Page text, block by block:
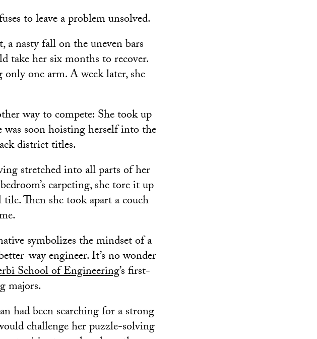
to leave a problem unsolved.
a nasty fall on the uneven bars
take her six months to recover.
one arm. A week later, she
way to compete: She took up
was soon hoisting herself into the
district titles.
stretched into all parts of her
carpeting, she tore it up
Then she took apart a couch
symbolizes the mindset of a
way engineer. It’s no wonder
School of Engineering’s first-
majors.
had been searching for a strong
challenge her puzzle-solving